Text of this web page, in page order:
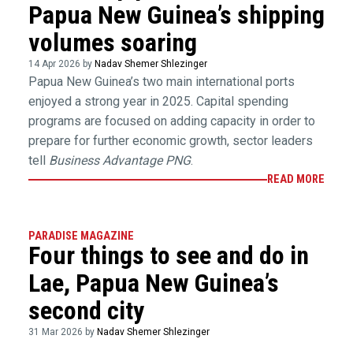
Papua New Guinea’s shipping
volumes soaring
14 Apr 2026 by Nadav Shemer Shlezinger
Papua New Guinea’s two main international ports
enjoyed a strong year in 2025. Capital spending
programs are focused on adding capacity in order to
prepare for further economic growth, sector leaders
tell Business Advantage PNG.
READ MORE
PARADISE MAGAZINE
Four things to see and do in
Lae, Papua New Guinea’s
second city
31 Mar 2026 by Nadav Shemer Shlezinger